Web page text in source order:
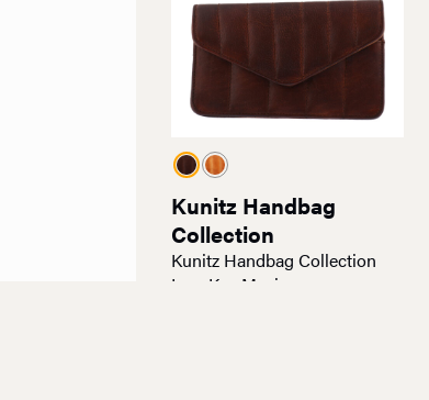
Kunitz Handbag
Collection
Kunitz Handbag Collection
Low Key Moxie